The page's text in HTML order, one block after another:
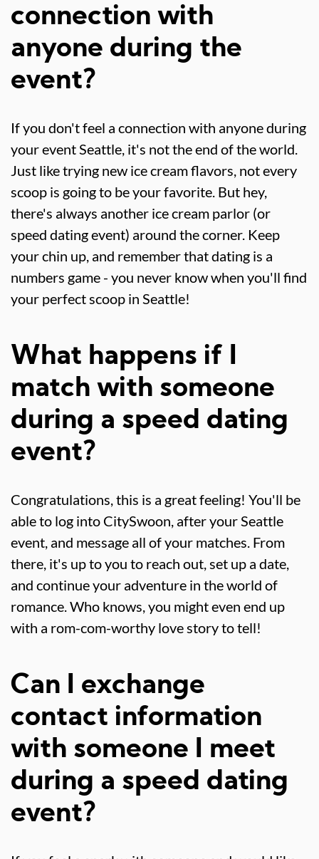
connection with
anyone during the
event?
If you don't feel a connection with anyone during
your event Seattle, it's not the end of the world.
Just like trying new ice cream flavors, not every
scoop is going to be your favorite. But hey,
there's always another ice cream parlor (or
speed dating event) around the corner. Keep
your chin up, and remember that dating is a
numbers game - you never know when you'll find
your perfect scoop in Seattle!
What happens if I
match with someone
during a speed dating
event?
Congratulations, this is a great feeling! You'll be
able to log into CitySwoon, after your Seattle
event, and message all of your matches. From
there, it's up to you to reach out, set up a date,
and continue your adventure in the world of
romance. Who knows, you might even end up
with a rom-com-worthy love story to tell!
Can I exchange
contact information
with someone I meet
during a speed dating
event?